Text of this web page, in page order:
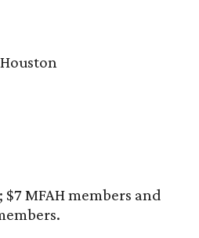
MFAH members and